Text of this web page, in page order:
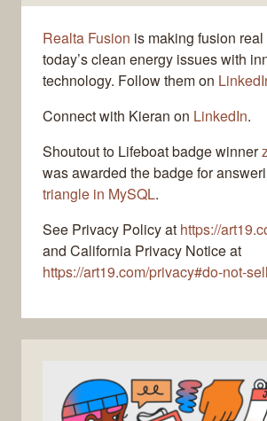
Realta Fusion is making fusion
today’s clean energy issues with
technology. Follow them on
Connect with Kieran on LinkedIn.
Shoutout to Lifeboat badge winner
was awarded the badge for
triangle in MySQL.
See Privacy Policy at https://
and California Privacy Notice at
https://art19.com/privacy#do-not-